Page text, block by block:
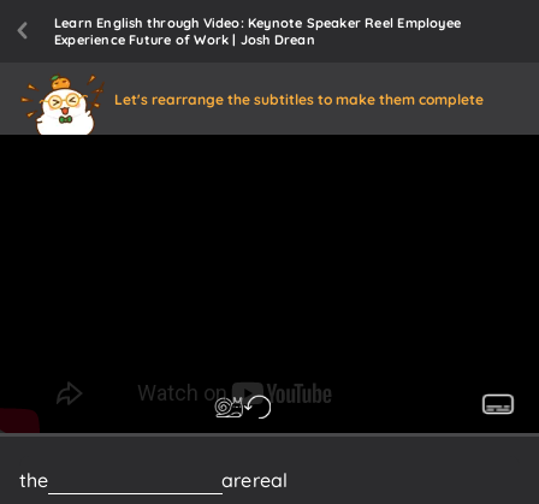
Learn English through Video: Keynote Speaker Reel Employee
Experience Future of Work | Josh Drean
Let's rearrange the subtitles to make them complete
the arereal